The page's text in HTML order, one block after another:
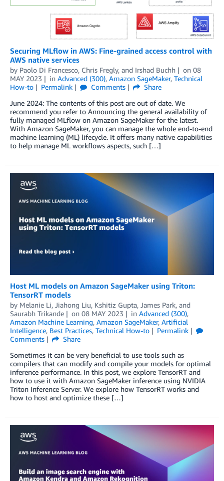
Securing MLflow in AWS: Fine-grained access control with
AWS native services
by Paolo Di Francesco, Chris Fregly, and Irshad Buchh on 08
MAY 2023
in Advanced (300), Amazon SageMaker, Technical
How-to
Permalink Comments
Share
June 2024: The contents of this post are out of date. We
recommend you refer to Announcing the general availability of
fully managed MLflow on Amazon SageMaker for the latest.
With Amazon SageMaker, you can manage the whole end-to-end
machine learning (ML) lifecycle. It offers many native capabilities
to help manage ML workflows aspects, such […]
Host ML models on Amazon SageMaker using Triton:
TensorRT models
by Melanie Li, Jiahong Liu, Kshitiz Gupta, James Park, and
Saurabh Trikande
on 08 MAY 2023 in Advanced (300),
Amazon Machine Learning, Amazon SageMaker, Artificial
Intelligence, Best Practices, Technical How-to
Permalink
Comments
Share
Sometimes it can be very beneficial to use tools such as
compilers that can modify and compile your models for optimal
inference performance. In this post, we explore TensorRT and
how to use it with Amazon SageMaker inference using NVIDIA
Triton Inference Server. We explore how TensorRT works and
how to host and optimize these […]